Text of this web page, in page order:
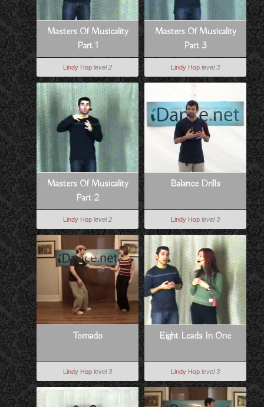
Masters Of Musicality
Part 1
Lindy Hop level 2
Masters Of Musicality
Part 3
Lindy Hop level 3
Masters Of Musicality
Part 2
Lindy Hop level 2
Balance Drills
Lindy Hop level 3
Tornado
Lindy Hop level 3
Eight Leads In One
Lindy Hop level 3